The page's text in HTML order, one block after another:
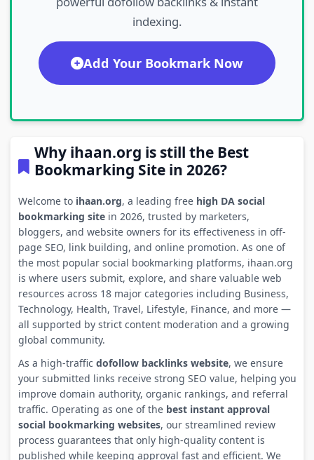
indexing.
Add Your Bookmark Now
Why ihaan.org is still the Best
Bookmarking Site in 2026?
Welcome to ihaan.org, a leading free high DA social
bookmarking sitein 2026, trusted by marketers,
bloggers, and website owners for its effectiveness in off-
page SEO, link building, and online promotion. As one of
the most popular social bookmarking platforms, ihaan.org
is where users submit, explore, and share valuable web
resources across 18 major categories including Business,
Technology, Health, Travel, Lifestyle, Finance, and more —
all supported by strict content moderation and a growing
global community.
As a high-traffic dofollow backlinks website, we ensure
your submitted links receive strong SEO value, helping you
improve domain authority, organic rankings, and referral
traffic. Operating as one of the best instant approval
social bookmarking websites, our streamlined review
process guarantees that only high-quality content is
published while keeping approval fast and efficient. We